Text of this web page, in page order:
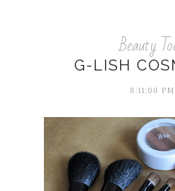
Beauty
G-LISH
8:11:00 PM